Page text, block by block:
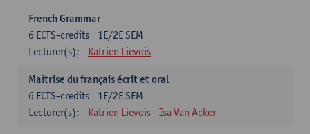
French Grammar
1E/2E SEM
6 ECTS-credits
Lecturer(s):
Katrien Lievois
Maîtrise du français écrit et oral
1E/2E SEM
6 ECTS-credits
Lecturer(s):
Katrien Lievois Isa Van Acker